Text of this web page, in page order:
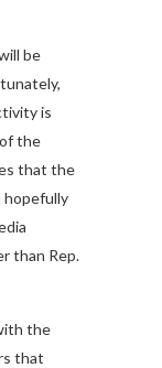
be
is
the
that the
hopefully
than Rep.
the
that